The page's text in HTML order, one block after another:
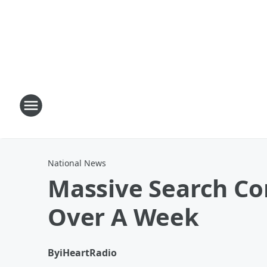
National News
Massive Search
Over A Week
ByiHeartRadio